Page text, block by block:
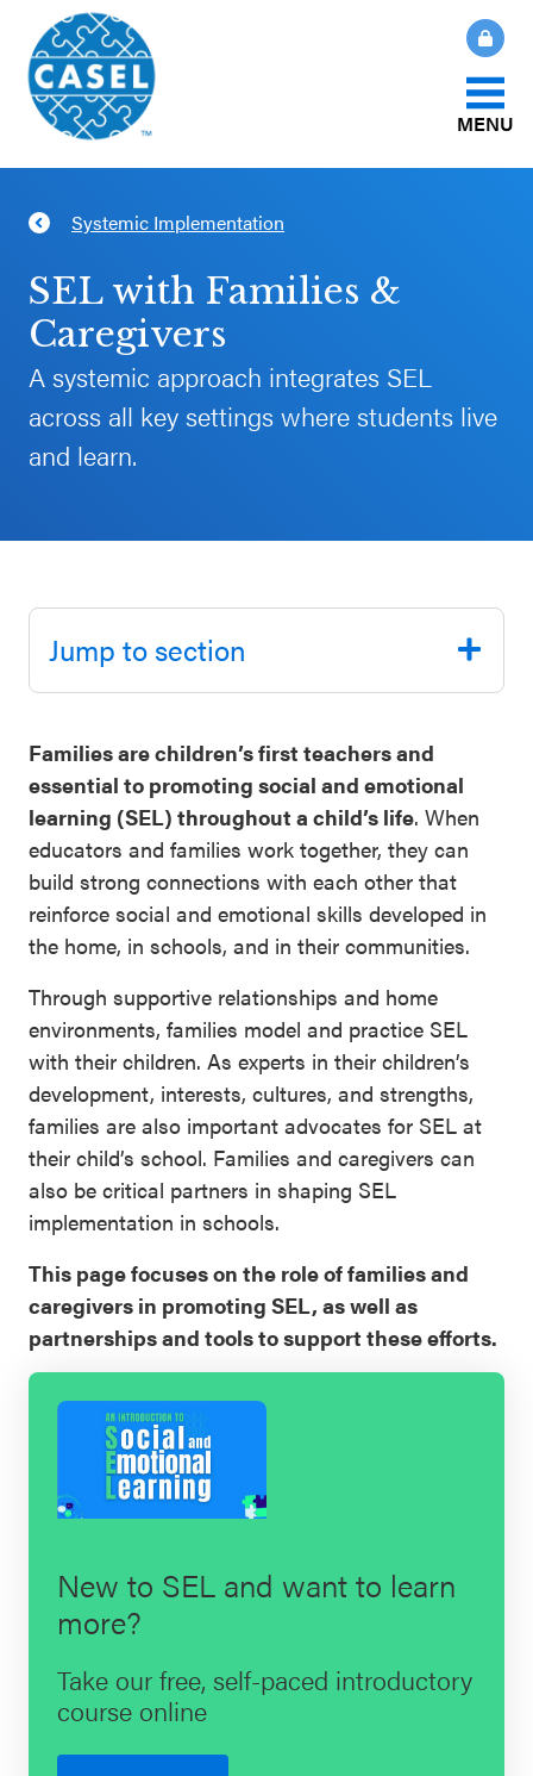
MENU
About Us
What Is SEL?
How We Help
Our Initiatives
CASEL Websites
Blog
Professional Development
Ways to Support Us
Contact
CLOSE
CASEL
Websites
Casel.org
Selecting
SEL
Resources
Districtwide
Resources
Statewide
SEL
Resources
SEL
Annual
Event
SEL 3
Signature
Practices
Playbook
Leading
With SEL
Systemic Implementation
SEL with Families &
Caregivers
A systemic approach integrates SEL
across all key settings where students live
and learn.
Families are children’s first teachers and
essential to promoting social and emotional
learning (SEL) throughout a child’s life. When
educators and families work together, they can
build strong connections with each other that
reinforce social and emotional skills developed in
the home, in schools, and in their communities.
Through supportive relationships and home
environments, families model and practice SEL
with their children. As experts in their children’s
development, interests, cultures, and strengths,
families are also important advocates for SEL at
their child’s school. Families and caregivers can
also be critical partners in shaping SEL
implementation in schools.
This page focuses on the role of families and
caregivers in promoting SEL, as well as
partnerships and tools to support these efforts.
New to SEL and want to learn
more?
Take our free, self-paced introductory
course online
Jump to section